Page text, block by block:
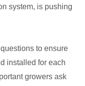
system, is pushing
to ensure
installed for each
growers ask